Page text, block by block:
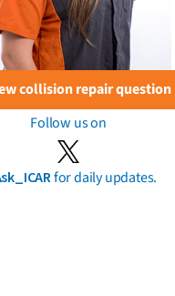
collision repair question
Follow us on
for daily updates.